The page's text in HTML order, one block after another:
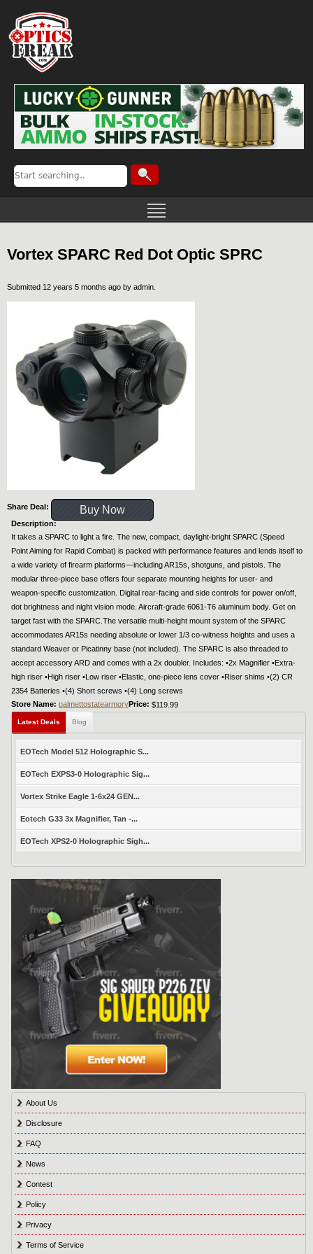
Vortex SPARC Red Dot Optic SPRC
Submitted 12 years 5 months ago by admin
Share Deal: Buy Now
Description:
It takes a SPARC to light a fire. The new, compact, daylight-bright SPARC (Speed
Point Aiming for Rapid Combat) is packed with performance features and lends itself to
a wide variety of firearm platforms—including AR15s, shotguns, and pistols. The
modular three-piece base offers four separate mounting heights for user- and
weapon-specific customization. Digital rear-facing and side controls for power on/off,
dot brightness and night vision mode. Aircraft-grade 6061-T6 aluminum body. Get on
target fast with the SPARC.The versatile multi-height mount system of the SPARC
accommodates AR15s needing absolute or lower 1/3 co-witness heights and uses a
standard Weaver or Picatinny base (not included). The SPARC is also threaded to
accept accessory ARD and comes with a 2x doubler. Includes: •2x Magnifier •Extra-
high riser •High riser •Low riser •Elastic, one-piece lens cover •Riser shims •(2) CR
2354 Batteries •(4) Short screws •(4) Long screws
Store Name: palmettostatearmoryPrice: $119.99
Latest Deals Blog
EOTech Model 512 Holographic S...
EOTech EXPS3-0 Holographic Sig...
Vortex Strike Eagle 1-6x24 GEN...
Eotech G33 3x Magnifier, Tan -...
EOTech XPS2-0 Holographic Sigh...
About Us
Disclosure
FAQ
News
Contest
Policy
Privacy
Terms of Service